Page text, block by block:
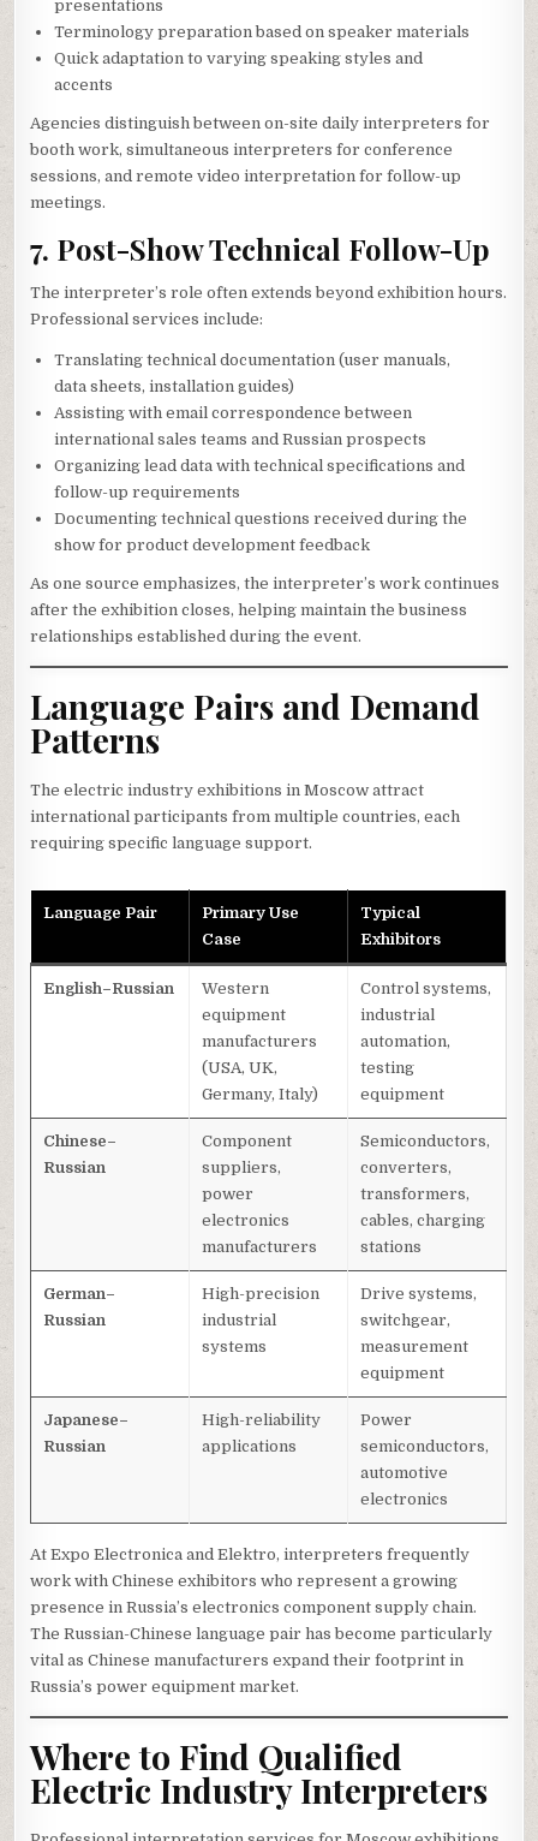
presentations
Terminology preparation based on speaker materials
Quick adaptation to varying speaking styles and
accents
Agencies distinguish between on-site daily interpreters for
booth work, simultaneous interpreters for conference
sessions, and remote video interpretation for follow-up
meetings.
7. Post-Show Technical Follow-Up
The interpreter’s role often extends beyond exhibition hours.
Professional services include:
Translating technical documentation (user manuals,
data sheets, installation guides)
Assisting with email correspondence between
international sales teams and Russian prospects
Organizing lead data with technical specifications and
follow-up requirements
Documenting technical questions received during the
show for product development feedback
As one source emphasizes, the interpreter’s work continues
after the exhibition closes, helping maintain the business
relationships established during the event.
Language Pairs and Demand
Patterns
The electric industry exhibitions in Moscow attract
international participants from multiple countries, each
requiring specific language support.
Language Pair
Primary Use
Case
Typical
Exhibitors
English–Russian
Western
equipment
manufacturers
(USA, UK,
Germany, Italy)
Control systems,
industrial
automation,
testing
equipment
Chinese–
Russian
Component
suppliers,
power
electronics
manufacturers
Semiconductors,
converters,
transformers,
cables, charging
stations
German–
Russian
High-precision
industrial
systems
Drive systems,
switchgear,
measurement
equipment
Japanese–
Russian
High-reliability
applications
Power
semiconductors,
automotive
electronics
At Expo Electronica and Elektro, interpreters frequently
work with Chinese exhibitors who represent a growing
presence in Russia’s electronics component supply chain.
The Russian-Chinese language pair has become particularly
vital as Chinese manufacturers expand their footprint in
Russia’s power equipment market.
Where to Find Qualified
Electric Industry Interpreters